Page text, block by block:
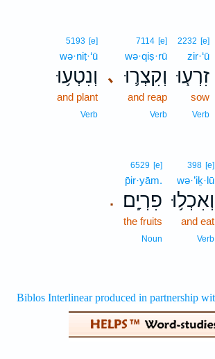
2232 [e]
zir·‘ū
זִרְע֧וּ
sow
Verb
､
7114 [e]
wə·qiṣ·rū
וְקִצְר֛וּ
and reap
Verb
5193 [e]
wə·niṭ·‘ū
וְנִטְע֥וּ
and plant
Verb
398 [e]
wə·’iḵ·lū
וְאִכְל֥וּ
and eat
Verb
.
6529 [e]
p̄ir·yām.
פִרְיָֽם׃
the fruits
Noun